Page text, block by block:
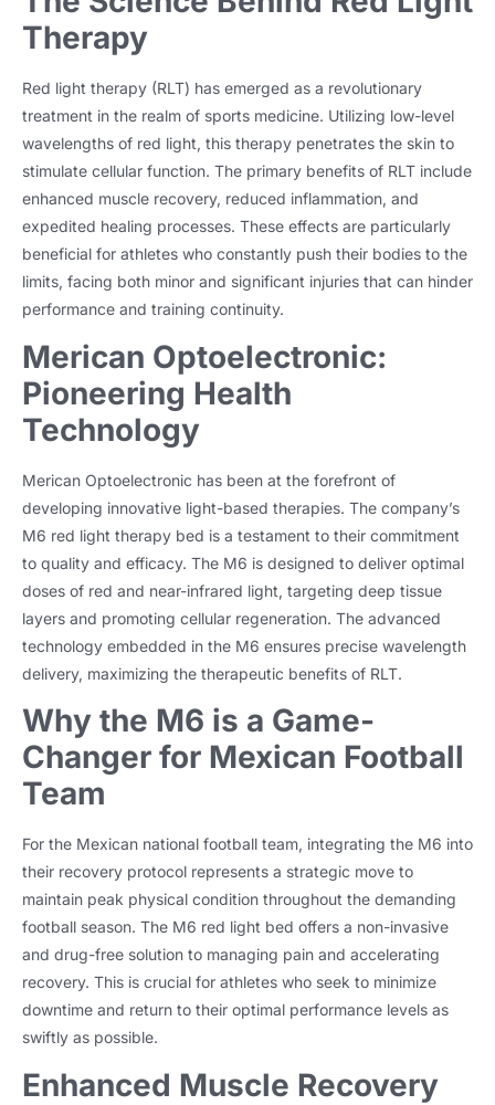
Therapy
Red light therapy (RLT) has emerged as a revolutionary
treatment in the realm of sports medicine. Utilizing low-level
wavelengths of red light, this therapy penetrates the skin to
stimulate cellular function. The primary benefits of RLT include
enhanced muscle recovery, reduced inflammation, and
expedited healing processes. These effects are particularly
beneficial for athletes who constantly push their bodies to the
limits, facing both minor and significant injuries that can hinder
performance and training continuity.
Merican Optoelectronic:
Pioneering Health
Technology
Merican Optoelectronic has been at the forefront of
developing innovative light-based therapies. The company’s
M6 red light therapy bed is a testament to their commitment
to quality and efficacy. The M6 is designed to deliver optimal
doses of red and near-infrared light, targeting deep tissue
layers and promoting cellular regeneration. The advanced
technology embedded in the M6 ensures precise wavelength
delivery, maximizing the therapeutic benefits of RLT.
Why the M6 is a Game-
Changer for Mexican Football
Team
For the Mexican national football team, integrating the M6 into
their recovery protocol represents a strategic move to
maintain peak physical condition throughout the demanding
football season. The M6 red light bed offers a non-invasive
and drug-free solution to managing pain and accelerating
recovery. This is crucial for athletes who seek to minimize
downtime and return to their optimal performance levels as
swiftly as possible.
Enhanced Muscle Recovery